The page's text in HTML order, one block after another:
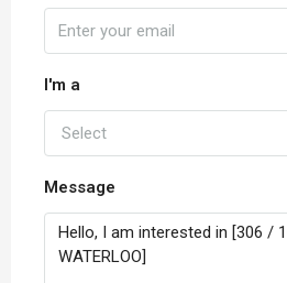
I'm a
Select
Message